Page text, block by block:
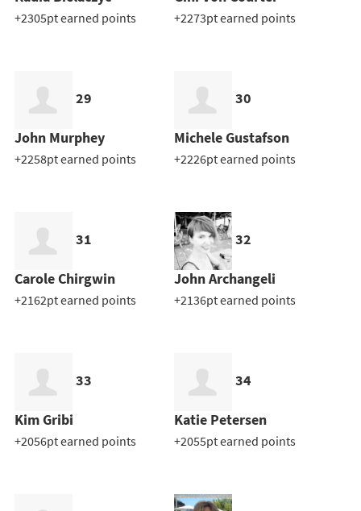
+2305pt earned points +2273pt earned points
29
John Murphey
+2258pt earned points
30
Michele Gustafson
+2226pt earned points
31
Carole Chirgwin
+2162pt earned points
32
John Archangeli
+2136pt earned points
33
Kim Gribi
+2056pt earned points
34
Katie Petersen
+2055pt earned points